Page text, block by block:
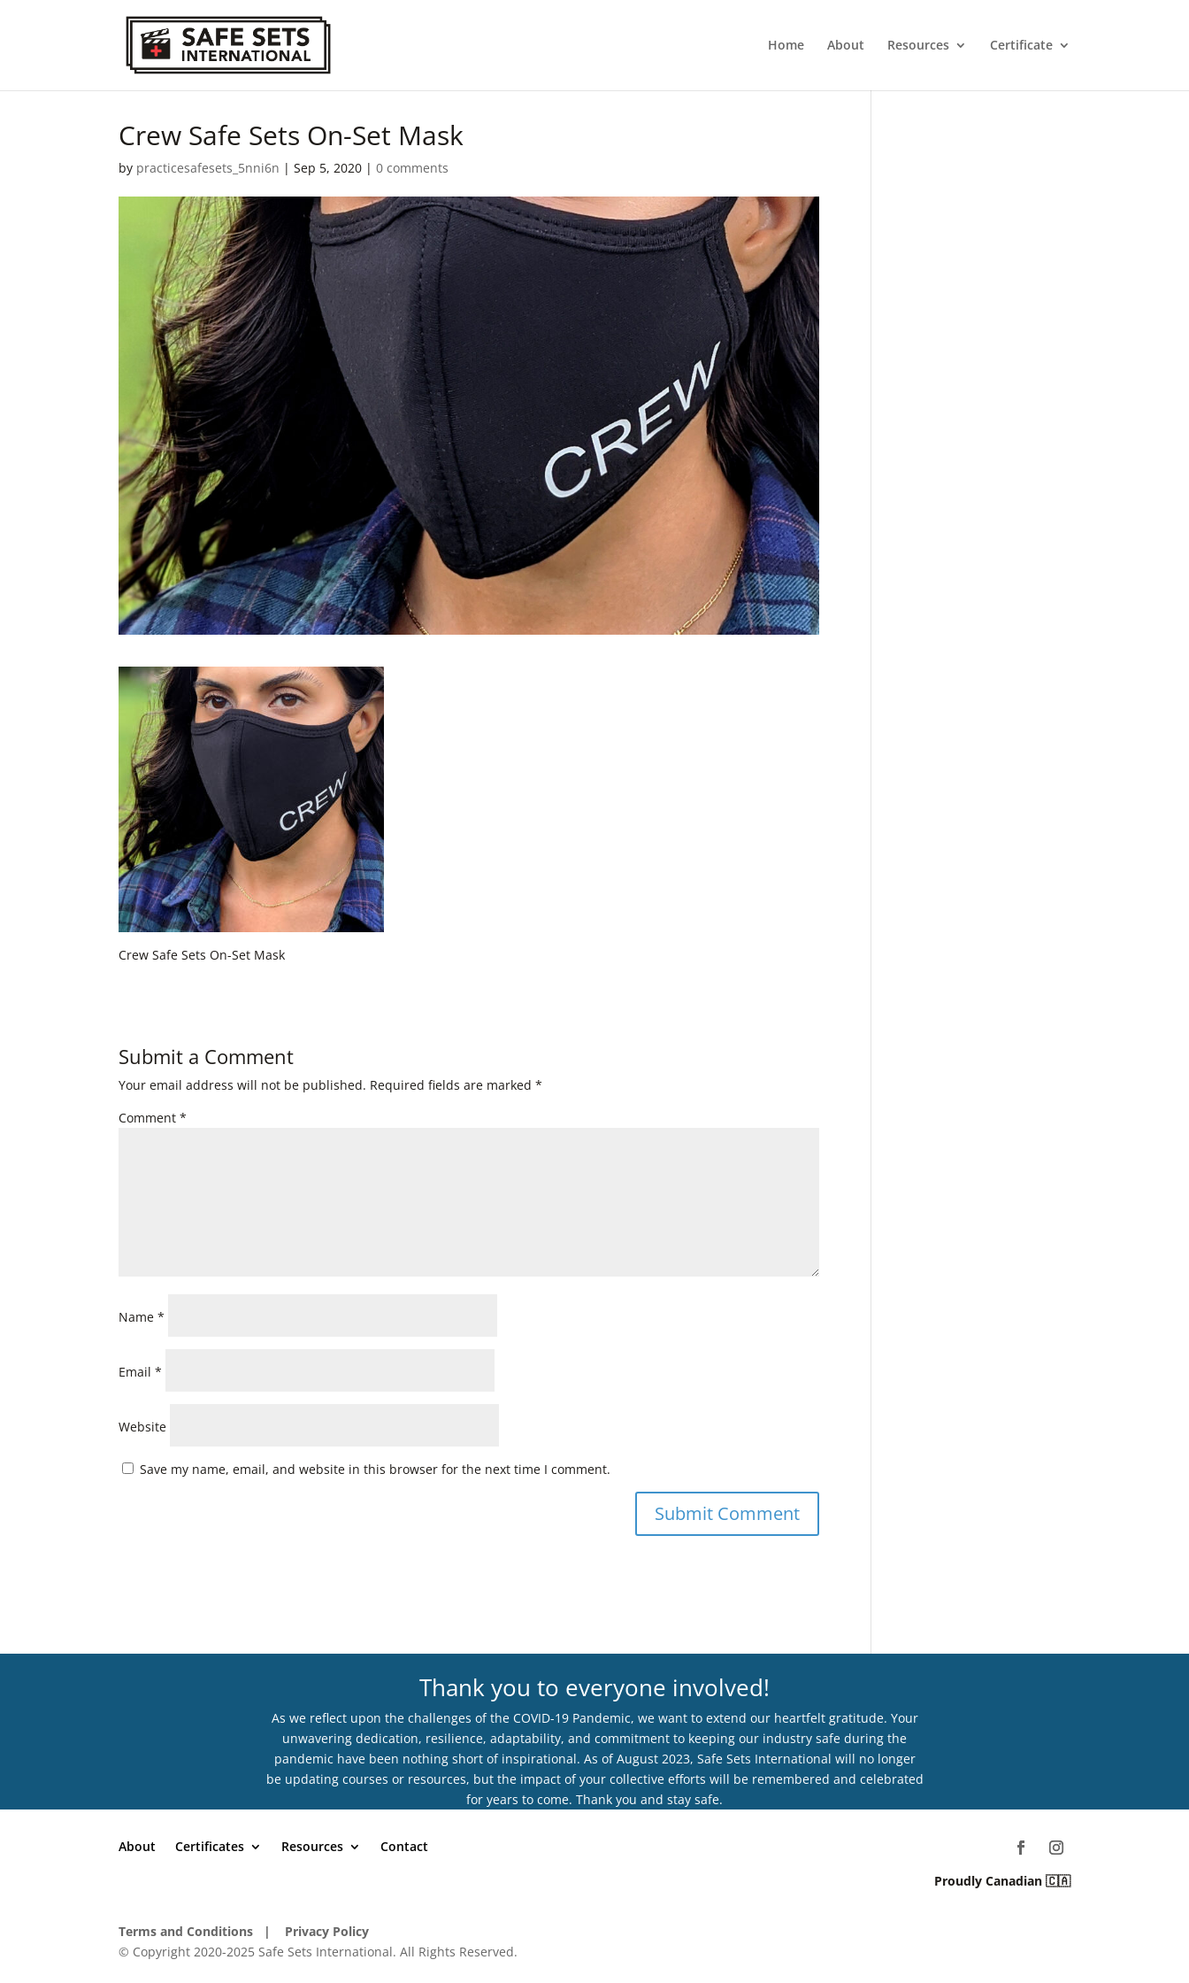
Home About Resources Certificate
Crew Safe Sets On-Set Mask
by practicesafesets_5nni6n |Sep 5, 2020 |0 comments
Crew Safe Sets On-Set Mask
Submit a Comment
Your email address will not be published. Required fields are marked*
Comment*
Name*
Email*
Website
Save my name, email, and website in this browser for the next time I comment.
Thank you to everyone involved!
As we reflect upon the challenges of the COVID-19 Pandemic, we want to extend our heartfelt gratitude. Your
unwavering dedication, resilience, adaptability, and commitment to keeping our industry safe during the
pandemic have been nothing short of inspirational. As of August 2023, Safe Sets International will no longer
be updating courses or resources, but the impact of your collective efforts will be remembered and celebrated
for years to come. Thank you and stay safe.
About Certificates Resources Contact
Proudly Canadian 🇨🇦
Terms and Conditions
| Privacy Policy
© Copyright 2020-2025 Safe Sets International. All Rights Reserved.